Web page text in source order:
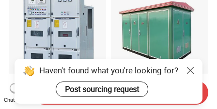
IP4X Protection High
Voltage Switchgear Cabinet
European American
Prefabricated Compact
Haven't found what you're looking for?
Post sourcing request
Chat Now
Send Inquiry